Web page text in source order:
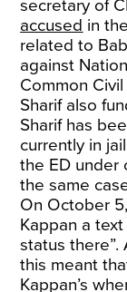
secretary of
accused in
related to
against
Common
Sharif also
Sharif has
currently in
the ED under
the same
On October
Kappan a
status
this meant
Kappan’s